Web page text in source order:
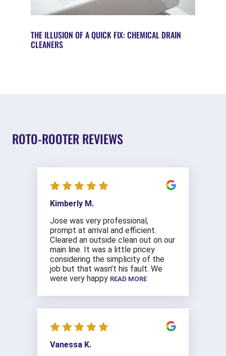
THE ILLUSION OF A QUICK FIX: CHEMICAL DRAIN
CLEANERS
ROTO-ROOTER REVIEWS
Kimberly M.
Jose was very professional,
prompt at arrival and efficient.
Cleared an outside clean out on our
main line. It was a little pricey
considering the simplicity of the
job but that wasn’t his fault. We
were very happy READ MORE
Vanessa K.